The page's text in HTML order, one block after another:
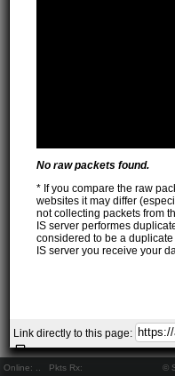
Online: Pkts Rx: ©
No raw packets found.
* If you compare the raw
websites it may differ
not collecting packets from
IS server performes
considered to be a
IS server you receive your
Link directly to this page: